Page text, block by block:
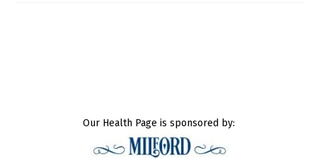
Our Health Page is sponsored by: